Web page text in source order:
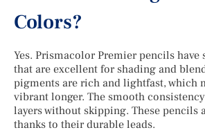
Colors?
Yes. Prismacolor Premier pencils have
that are excellent for shading and
pigments are rich and lightfast, which
vibrant longer. The smooth
layers without skipping. These pencils
thanks to their durable leads.